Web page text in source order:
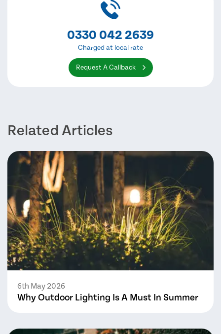
0330 042 2639
Charged at local rate
Request A Callback
Related Articles
6th May 2026
Why Outdoor Lighting Is A Must In Summer